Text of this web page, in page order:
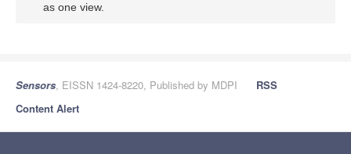
as one view.
Sensors, EISSN 1424-8220, Published by MDPI
RSS
Content Alert